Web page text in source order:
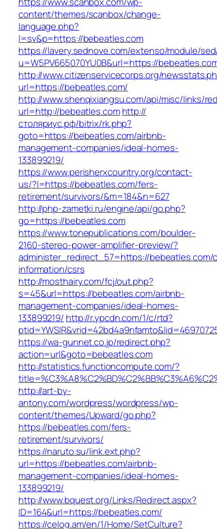
content/themes/scanbox/change-
language.php?
l=sv&p=https://bebeatles.com
https://lavery.sednove.com/extenso/module/
u=W5PV665070YU0B&url=https://
http://www.citizenservicecorps.org/
url=https://bebeatles.com/
http://www.shenqixiangsu.com/api/misc/links/
url=http://bebeatles.com http://
столяриус.рф/bitrix/rk.php?
goto=https://bebeatles.com/airbnb-
management-companies/ideal-homes-
133899219/
https://www.perisherxcountry.org/contact-
us/?l=https://bebeatles.com/fers-
retirement/survivors/&m=184&n=627
http://php-zametki.ru/engine/api/go.php?
go=https://bebeatles.com
https://www.tonepublications.com/boulder-
2160-stereo-power-amplifier-preview/?
administer_redirect_57=https://bebeatles.com/
information/csrs
http://mosthairy.com/fcj/out.php?
s=45&url=https://bebeatles.com/airbnb-
management-companies/ideal-homes-
133899219/ http://r.ypcdn.com/1/c/rtd?
https://wa-gunnet.co.jp/redirect.php?
action=url&goto=bebeatles.com
http://statistics.functioncompute.com/?
http://art-by-
antony.com/wordpress/wordpress/wp-
content/themes/Upward/go.php?
https://bebeatles.com/fers-
retirement/survivors/
https://naruto.su/link.ext.php?
url=https://bebeatles.com/airbnb-
management-companies/ideal-homes-
133899219/
http://www.bquest.org/Links/Redirect.aspx?
ID=164&url=https://bebeatles.com/
https://celog.am/en/1/Home/SetCulture?